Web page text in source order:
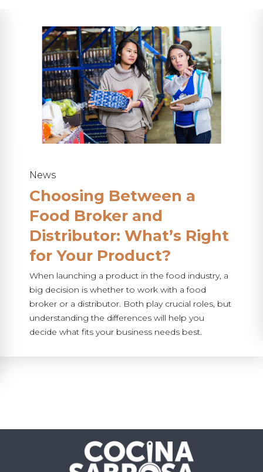
News
Choosing Between a
Food Broker and
Distributor: What’s Right
for Your Product?
When launching a product in the food industry, a
big decision is whether to work with a food
broker or a distributor. Both play crucial roles, but
understanding the differences will help you
decide what fits your business needs best.